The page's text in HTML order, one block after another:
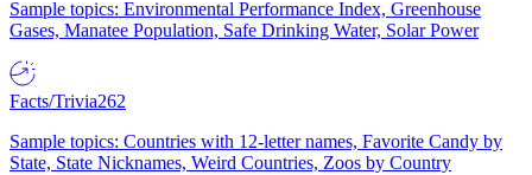
Sample topics: Environmental Performance Index, Greenhouse
Gases, Manatee Population, Safe Drinking Water, Solar Power
Facts/Trivia262
Sample topics: Countries with 12-letter names, Favorite Candy by
State, State Nicknames, Weird Countries, Zoos by Country